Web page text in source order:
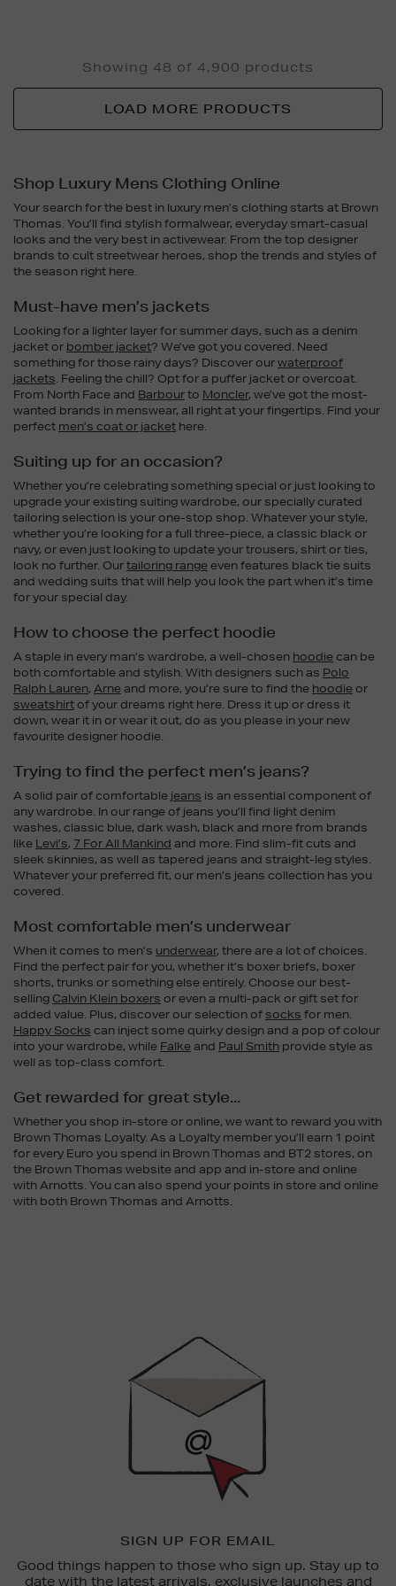
Showing 48 of 4,900 products
LOAD MORE PRODUCTS
Shop Luxury Mens Clothing Online
Your search for the best in luxury men’s clothing starts at Brown
Thomas. You’ll find stylish formalwear, everyday smart-casual
looks and the very best in activewear. From the top designer
brands to cult streetwear heroes, shop the trends and styles of
the season right here.
Must-have men’s jackets
Looking for a lighter layer for summer days, such as a denim
jacket or bomber jacket? We’ve got you covered. Need
something for those rainy days? Discover ourwaterproof
jackets. Feeling the chill? Opt for a puffer jacket or overcoat.
From North Face and Barbourto Moncler, we’ve got the most-
wanted brands in menswear, all right at your fingertips. Find your
perfect men’s coat or jacket here.
Suiting up for an occasion?
Whether you’re celebrating something special or just looking to
upgrade your existing suiting wardrobe, our specially curated
tailoring selection is your one-stop shop. Whatever your style,
whether you’re looking for a full three-piece, a classic black or
navy, or even just looking to update your trousers, shirt or ties,
look no further. Ourtailoring range even features black tie suits
and wedding suits that will help you look the part when it’s time
for your special day.
How to choose the perfect hoodie
A staple in every man’s wardrobe, a well-chosen hoodie can be
both comfortable and stylish. With designers such as Polo
Ralph Lauren, Arneand more, you’re sure to find the hoodie or
sweatshirt of your dreams right here. Dress it up or dress it
down, wear it in or wear it out, do as you please in your new
favourite designer hoodie.
Trying to find the perfect men’s jeans?
A solid pair of comfortable jeans is an essential component of
any wardrobe. In our range of jeans you’ll find light denim
washes, classic blue, dark wash, black and more from brands
like Levi’s, 7 For All Mankind and more. Find slim-fit cuts and
sleek skinnies, as well as tapered jeans and straight-leg styles.
Whatever your preferred fit, our men’s jeans collection has you
covered.
Most comfortable men’s underwear
When it comes to men’s underwear, there are a lot of choices.
Find the perfect pair for you, whether it’s boxer briefs, boxer
shorts, trunks or something else entirely. Choose our best-
selling Calvin Klein boxers or even a multi-pack or gift set for
added value. Plus, discover our selection of socks for men.
Happy Socks can inject some quirky design and a pop of colour
into your wardrobe, while Falkeand Paul Smith provide style as
well as top-class comfort.
Get rewarded for great style...
Whether you shop in-store or online, we want to reward you with
Brown Thomas Loyalty. As a Loyalty member you’ll earn 1 point
for every Euro you spend in Brown Thomas and BT2 stores, on
the Brown Thomas website and app and in-store and online
with Arnotts. You can also spend your points in store and online
with both Brown Thomas and Arnotts.
SIGN UP FOR EMAIL
Good things happen to those who sign up. Stay up to
date with the latest arrivals, exclusive launches and